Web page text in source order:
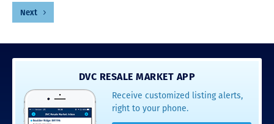
pagination
Next
DVC RESALE MARKET APP
Receive customized listing alerts,
right to your phone.